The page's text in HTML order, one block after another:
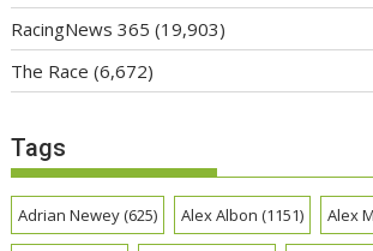
RacingNews 365 (19,903)
The Race (6,672)
Tags
Adrian Newey(625) Alex Albon (1151) Alex